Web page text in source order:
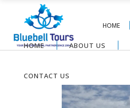
HOME
HOME ABOUT US
CONTACT US